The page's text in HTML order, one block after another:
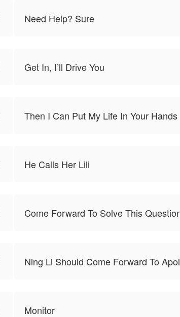
Need Help? Sure
Get In, I’ll Drive You
Then I Can Put My Life In Your Hands
He Calls Her Lili
Come Forward To Solve This
Ning Li Should Come Forward To
Monitor